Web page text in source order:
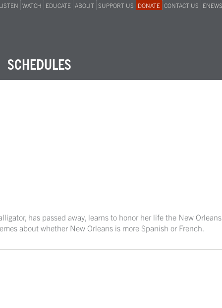
WATCH EDUCATE ABOUT SUPPORT US DONATE CONTACT US ENEWS
SCHEDULES
has passed away, learns to honor her life the New
about whether New Orleans is more Spanish or French.